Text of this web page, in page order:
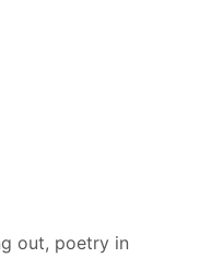
out, poetry in